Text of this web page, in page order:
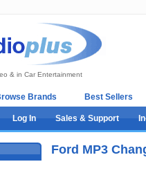
& in Car Entertainment
Brands Best Sellers
Log In Sales & Support
Ford MP3